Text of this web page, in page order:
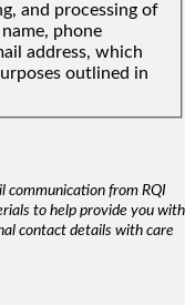
and processing of
phone
address, which
outlined in
communication from RQI
to help provide you with
contact details with care